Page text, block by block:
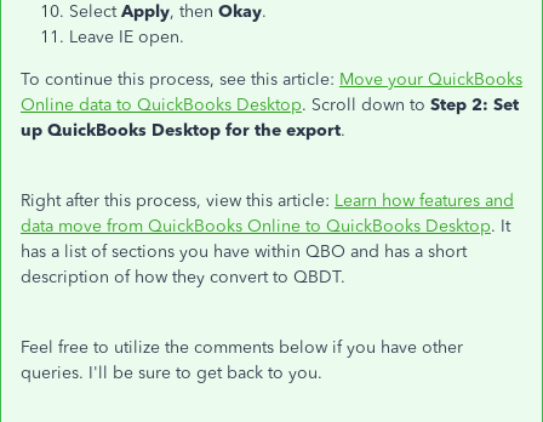
SelectApply, then Okay.
Leave IE open.
To continue this process, see this article: Move your QuickBooks
Online data to QuickBooks Desktop. Scroll down to Step 2: Set
up QuickBooks Desktop for the export.
Right after this process, view this article: Learn how features and
data move from QuickBooks Online to QuickBooks Desktop. It
has a list of sections you have within QBO and has a short
description of how they convert to QBDT.
Feel free to utilize the comments below if you have other
queries. I'll be sure to get back to you.